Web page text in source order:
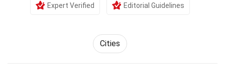
Expert Verified Editorial Guidelines
Cities